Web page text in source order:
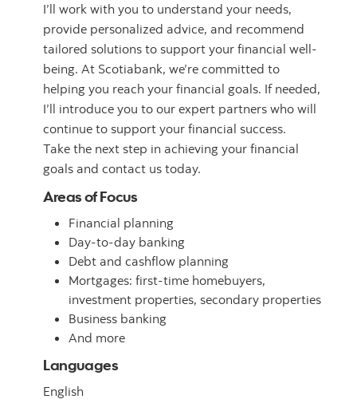
I’ll work with you to understand your needs,
provide personalized advice, and recommend
tailored solutions to support your financial well-
being. At Scotiabank, we’re committed to
helping you reach your financial goals. If needed,
I’ll introduce you to our expert partners who will
continue to support your financial success.
Take the next step in achieving your financial
goals and contact us today.
Areas of Focus
Financial planning
Day-to-day banking
Debt and cashflow planning
Mortgages: first-time homebuyers,
investment properties, secondary properties
Business banking
And more
Languages
English